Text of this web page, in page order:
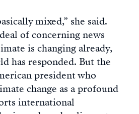
mixed,” she said.
of concerning news
is changing already,
has responded. But the
president who
change as a profound
international